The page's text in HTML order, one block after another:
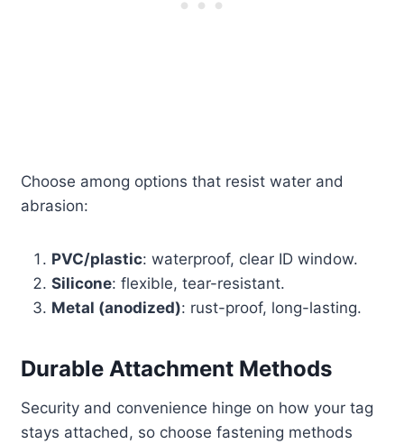
Choose among options that resist water and
abrasion:
PVC/plastic: waterproof, clear ID window.
Silicone: flexible, tear-resistant.
Metal (anodized): rust-proof, long-lasting.
Durable Attachment Methods
Security and convenience hinge on how your tag
stays attached, so choose fastening methods